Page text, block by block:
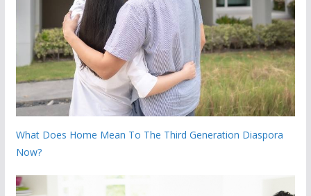
What Does Home Mean To The Third Generation Diaspora
Now?